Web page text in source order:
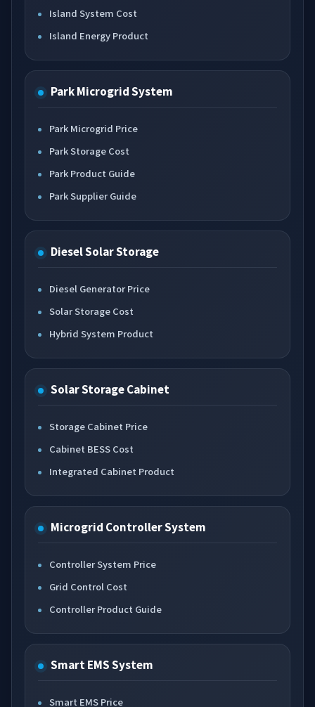
Island System Cost
Island Energy Product
Park Microgrid System
Park Microgrid Price
Park Storage Cost
Park Product Guide
Park Supplier Guide
Diesel Solar Storage
Diesel Generator Price
Solar Storage Cost
Hybrid System Product
Solar Storage Cabinet
Storage Cabinet Price
Cabinet BESS Cost
Integrated Cabinet Product
Microgrid Controller System
Controller System Price
Grid Control Cost
Controller Product Guide
Smart EMS System
Smart EMS Price